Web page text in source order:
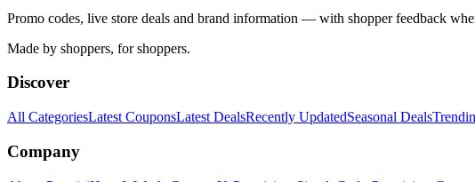
Promo codes, live store deals and brand information — with shopper feedback
Made by shoppers, for shoppers.
Discover
All CategoriesLatest CouponsLatest DealsRecently UpdatedSeasonal Deals
Company